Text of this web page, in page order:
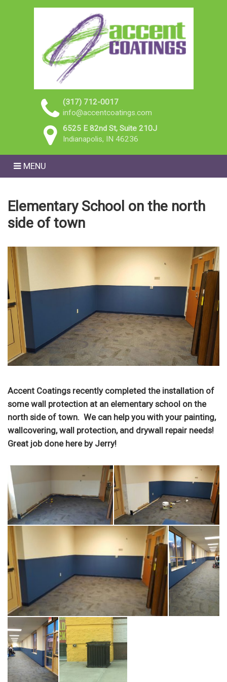
(317) 712-0017
info@accentcoatings.com
6525 E 82nd St, Suite 210J
Indianapolis, IN 46236
MENU
Elementary School on the north
side of town
Accent Coatings recently completed the installation of
some wall protection at an elementary school on the
north side of town. We can help you with your painting,
wallcovering, wall protection, and drywall repair needs!
Great job done here by Jerry!